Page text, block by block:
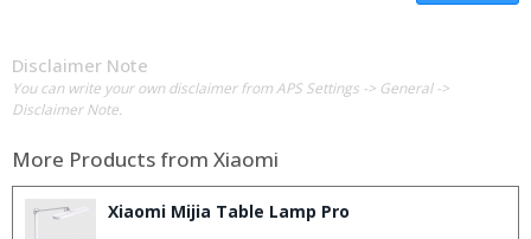
Disclaimer Note
You can write your own disclaimer from APS Settings -> General ->
Disclaimer Note.
More Products from Xiaomi
Xiaomi Mijia Table Lamp Pro